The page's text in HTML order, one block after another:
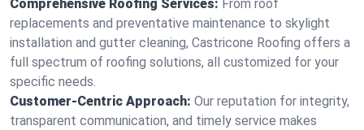
Comprehensive Roofing Services: From roof
replacements and preventative maintenance to skylight
installation and gutter cleaning, Castricone Roofing offers a
full spectrum of roofing solutions, all customized for your
specific needs.
Customer-Centric Approach: Our reputation for integrity,
transparent communication, and timely service makes